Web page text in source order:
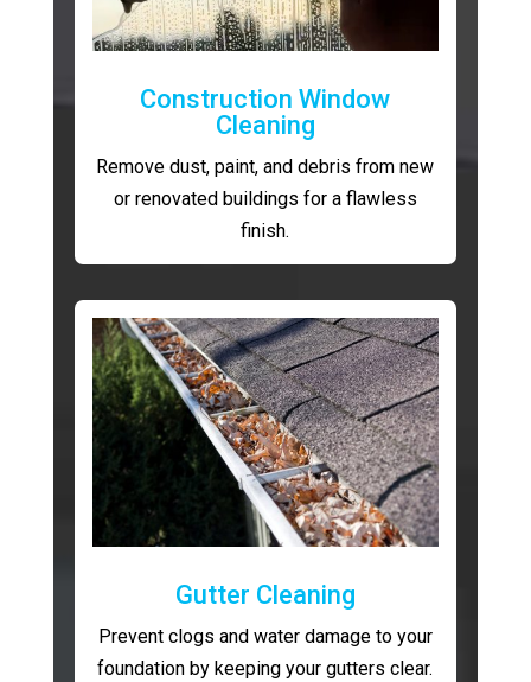
Construction Window
Cleaning
Remove dust, paint, and debris from new
or renovated buildings for a flawless
finish.
Gutter Cleaning
Prevent clogs and water damage to your
foundation by keeping your gutters clear.